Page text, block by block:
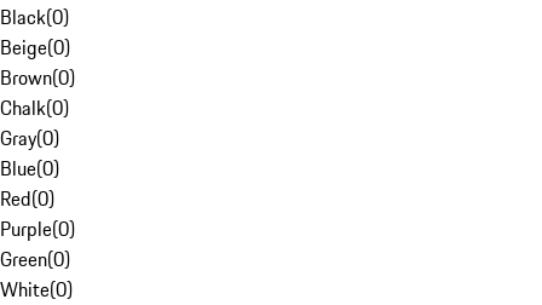
Black(0)
Beige(0)
Brown(0)
Chalk(0)
Gray(0)
Blue(0)
Red(0)
Purple(0)
Green(0)
White(0)